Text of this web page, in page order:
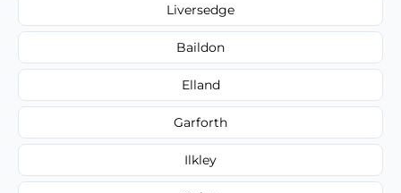
Liversedge
Baildon
Elland
Garforth
Ilkley